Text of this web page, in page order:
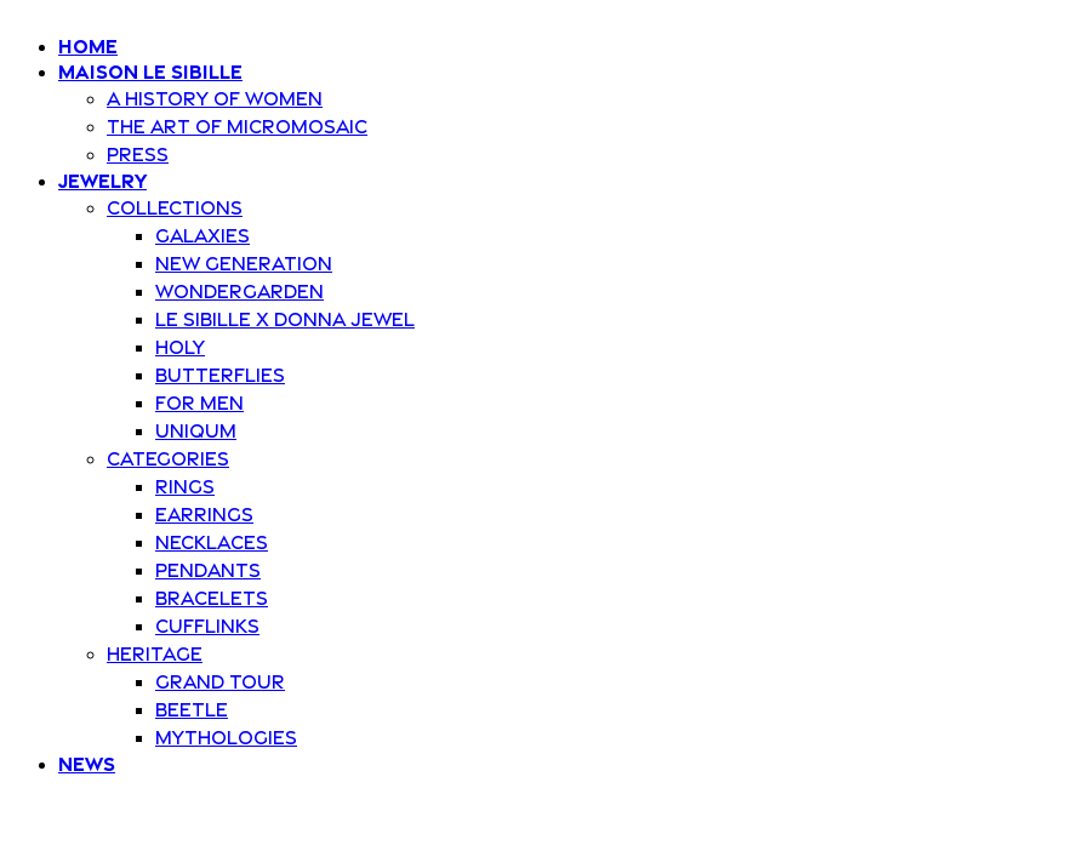
Home
Maison Le Sibille
A history of women
The art of Micromosaic
Press
Jewelry
Collections
Galaxies
New Generation
Wondergarden
Le Sibille x Donna Jewel
Holy
Butterflies
For Men
Uniqum
Categories
Rings
Earrings
Necklaces
Pendants
Bracelets
Cufflinks
Heritage
Grand Tour
Beetle
Mythologies
News